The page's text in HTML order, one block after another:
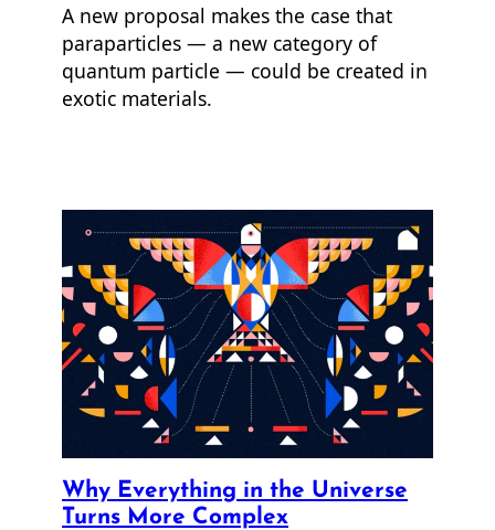
A new proposal makes the case that
paraparticles — a new category of
quantum particle — could be created in
exotic materials.
Why Everything in the Universe
Turns More Complex